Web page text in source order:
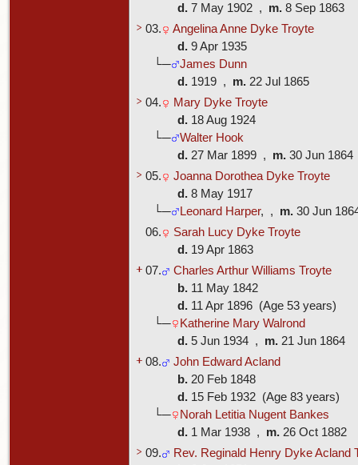
d.7 May 1902 , m.8 Sep 1863
> 03.
Angelina Anne Dyke Troyte
d.9 Apr 1935
└─
James Dunn
d.1919 , m.22 Jul 1865
> 04.
Mary Dyke Troyte
d.18 Aug 1924
└─
Walter Hook
d.27 Mar 1899 , m.30 Jun
> 05.
Joanna Dorothea Dyke Troyte
d.8 May 1917
└─
Leonard Harper, , m.30 Jun
06.
Sarah Lucy Dyke Troyte
d.19 Apr 1863
+ 07.
Charles Arthur Williams Troyte
b.11 May 1842
d.11 Apr 1896 (Age 53 years)
└─
Katherine Mary Walrond
d.5 Jun 1934 , m.21 Jun 1864
+ 08.
John Edward Acland
b.20 Feb 1848
d.15 Feb 1932 (Age 83 years)
└─
Norah Letitia Nugent Bankes
d.1 Mar 1938 , m.26 Oct 1882
> 09.
Rev. Reginald Henry Dyke Acland